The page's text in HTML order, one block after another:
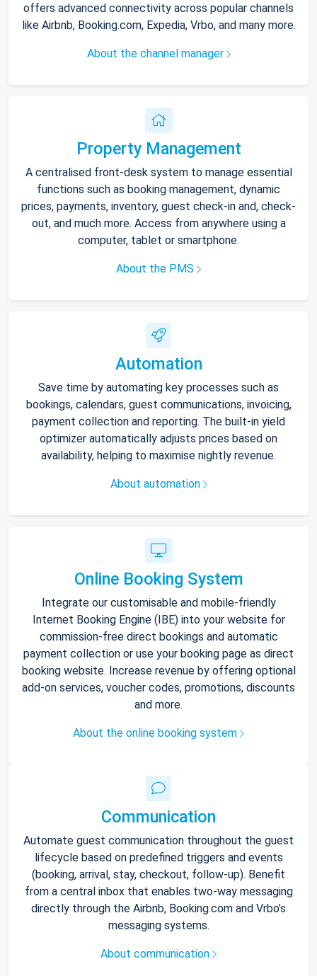
offers advanced connectivity across popular channels
like Airbnb, Booking.com, Expedia, Vrbo, and many more.
About the channel manager
Property Management
A centralised front-desk system to manage essential
functions such as booking management, dynamic
prices, payments, inventory, guest check-in and, check-
out, and much more. Access from anywhere using a
computer, tablet or smartphone.
About the PMS
Automation
Save time by automating key processes such as
bookings, calendars, guest communications, invoicing,
payment collection and reporting. The built-in yield
optimizer automatically adjusts prices based on
availability, helping to maximise nightly revenue.
About automation
Online Booking System
Integrate our customisable and mobile-friendly
Internet Booking Engine (IBE) into your website for
commission-free direct bookings and automatic
payment collection or use your booking page as direct
booking website. Increase revenue by offering optional
add-on services, voucher codes, promotions, discounts
and more.
About the online booking system
Communication
Automate guest communication throughout the guest
lifecycle based on predefined triggers and events
(booking, arrival, stay, checkout, follow-up). Benefit
from a central inbox that enables two-way messaging
directly through the Airbnb, Booking.com and Vrbo’s
messaging systems.
About communication